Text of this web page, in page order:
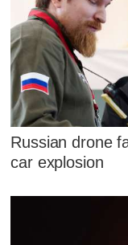
Russian drone
car explosion